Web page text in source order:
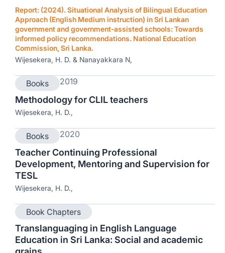
Report: (2024). Situational Analysis of Bilingual Education
Approach (English Medium instruction) in Sri Lankan
government and government-assisted schools: Towards
informed policy recommendations. National Education
Commission, Sri Lanka.
Wijesekera, H. D. & Nanayakkara N,
Books 2019
Methodology for CLIL teachers
Wijesekera, H. D.,
Books 2020
Teacher Continuing Professional
Development, Mentoring and Supervision for
TESL
Wijesekera, H. D.,
Book Chapters
Translanguaging in English Language
Education in Sri Lanka: Social and academic